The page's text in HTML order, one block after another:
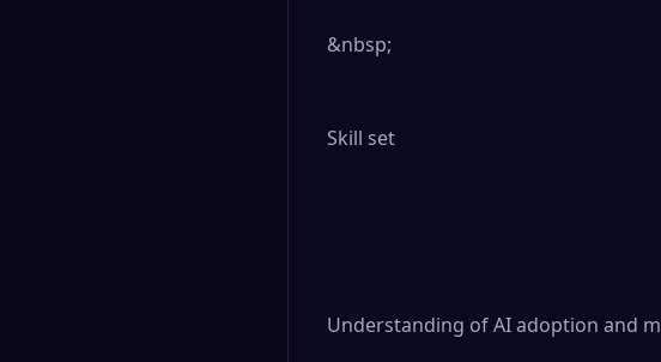
&nbsp;
Skill set
Understanding of AI adoption and